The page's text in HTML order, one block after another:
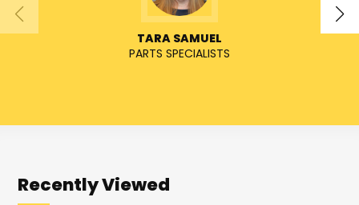
TARA SAMUEL
PARTS SPECIALISTS
Recently Viewed